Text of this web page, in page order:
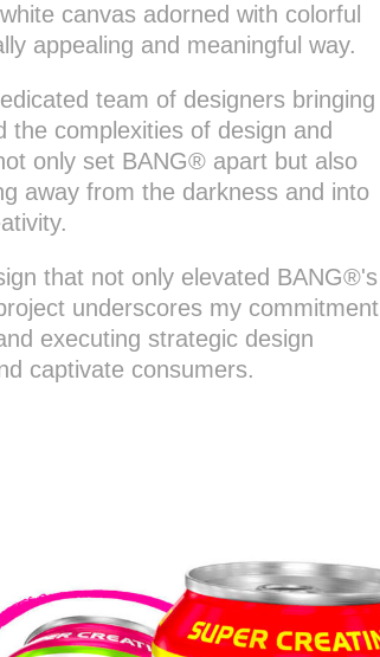
canvas adorned with colorful
appealing and meaningful way.
team of designers bringing
the complexities of design and
only set BANG® apart but also
away from the darkness and into
that not only elevated BANG®'s
underscores my commitment
executing strategic design
captivate consumers.